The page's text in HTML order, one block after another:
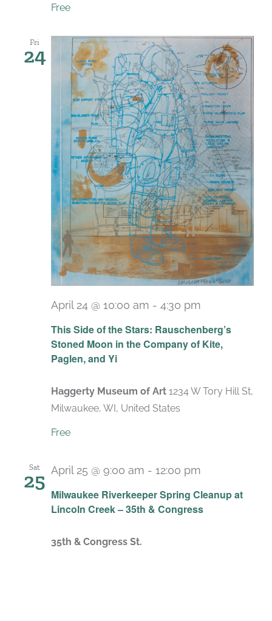
Free
Fri
24
This Side of the Stars: Rauschenberg’s
Stoned Moon in the Company of Kite,
Paglen, and Yi
April 24 @ 10:00 am - 4:30 pm
Haggerty Museum of Art 1234 W Tory Hill St,
Milwaukee, WI, United States
Free
Sat
25
Milwaukee Riverkeeper Spring Cleanup at
Lincoln Creek – 35th & Congress
April 25 @ 9:00 am - 12:00 pm
35th & Congress St.